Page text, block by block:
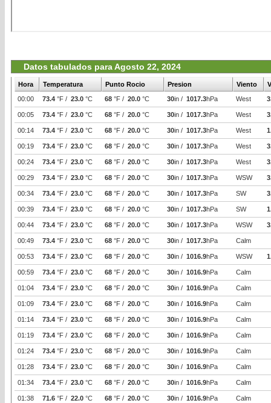
Datos tabulados para Agosto 22, 2024
Hora Temperatura Punto Rocio Presion Viento
00:00
73.4 °F / 23.0 °C 68 °F / 20.0 °C 30in / 1017.3hPa West
00:05 73.4 °F / 23.0 °C 68 °F / 20.0 °C 30in / 1017.3hPa West
00:14 73.4 °F / 23.0 °C 68 °F / 20.0 °C 30in / 1017.3hPa West
00:19 73.4 °F / 23.0 °C 68 °F / 20.0 °C 30in / 1017.3hPa West
00:24 73.4 °F / 23.0 °C 68 °F / 20.0 °C 30in / 1017.3hPa West
00:29 73.4 °F / 23.0 °C 68 °F / 20.0 °C 30in / 1017.3hPa WSW
00:34 73.4 °F / 23.0 °C 68 °F / 20.0 °C 30in / 1017.3hPa SW
00:39 73.4 °F / 23.0 °C 68 °F / 20.0 °C 30in / 1017.3hPa SW
00:44 73.4 °F / 23.0 °C 68 °F / 20.0 °C 30in / 1017.3hPa WSW
00:49 73.4 °F / 23.0 °C 68 °F / 20.0 °C 30in / 1017.3hPa Calm
00:53 73.4 °F / 23.0 °C 68 °F / 20.0 °C 30in / 1016.9hPa WSW
00:59 73.4 °F / 23.0 °C 68 °F / 20.0 °C 30in / 1016.9hPa Calm
01:04 73.4 °F / 23.0 °C 68 °F / 20.0 °C 30in / 1016.9hPa Calm
01:09 73.4 °F / 23.0 °C 68 °F / 20.0 °C 30in / 1016.9hPa Calm
01:14 73.4 °F / 23.0 °C 68 °F / 20.0 °C 30in / 1016.9hPa Calm
01:19 73.4 °F / 23.0 °C 68 °F / 20.0 °C 30in / 1016.9hPa Calm
01:24 73.4 °F / 23.0 °C 68 °F / 20.0 °C 30in / 1016.9hPa Calm
01:28 73.4 °F / 23.0 °C 68 °F / 20.0 °C 30in / 1016.9hPa Calm
01:34 73.4 °F / 23.0 °C 68 °F / 20.0 °C 30in / 1016.9hPa Calm
01:38 71.6 °F / 22.0 °C 68 °F / 20.0 °C 30in / 1016.9hPa Calm